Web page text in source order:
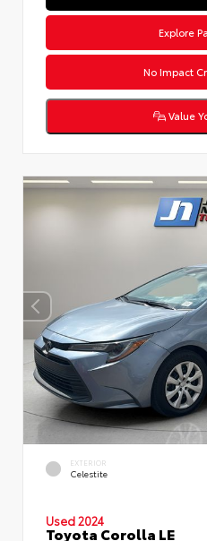
Explore
No Impact
Value
EXTERIOR
Celestite
Used 2024
Toyota Corolla LE